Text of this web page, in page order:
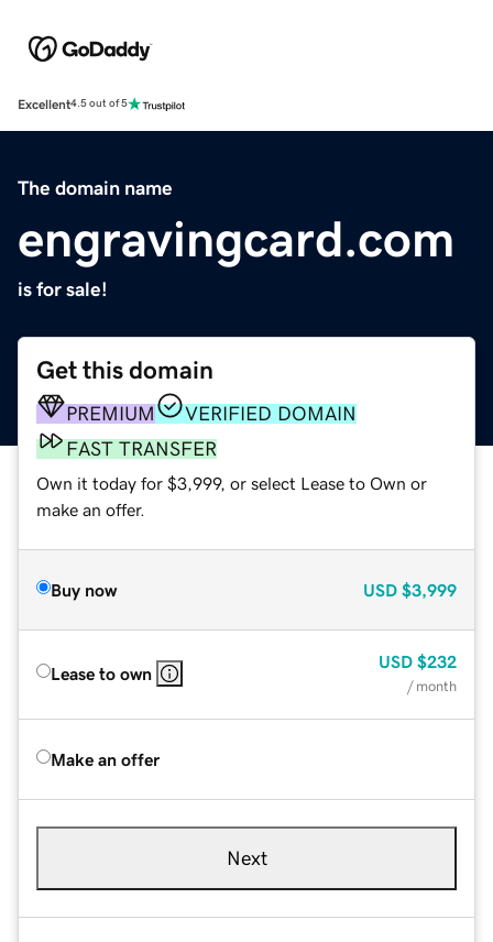
Excellent4.5 out of 5
The domain name
engravingcard.com
is for sale!
Get this domain
PREMIUM
VERIFIED DOMAIN
FAST TRANSFER
Own it today for $3,999, or select Lease to Own or
make an offer.
Buy now USD $3,999
Lease to own
USD $232
/ month
Make an offer
Next